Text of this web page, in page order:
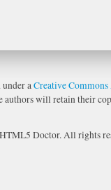
under aCreative
authors will retain their
Doctor. All rights